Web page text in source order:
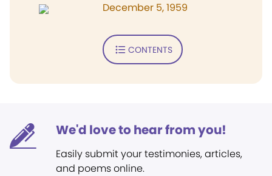
December 5, 1959
CONTENTS
We'd love to hear from you!
Easily submit your testimonies, articles,
and poems online.